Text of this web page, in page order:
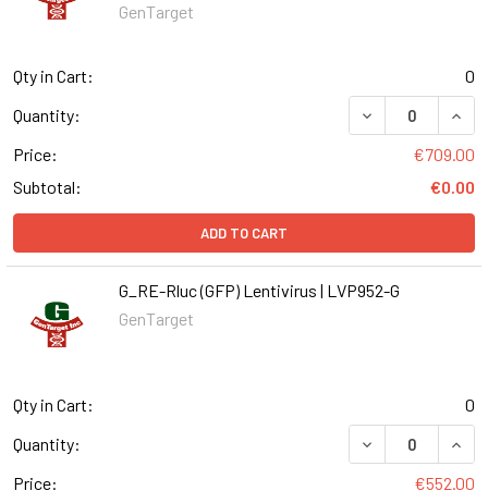
GenTarget
Qty in Cart:
0
Quantity:
DECREASE
Price:
€709.00
Subtotal:
€0.00
ADD TO CART
G_RE-Rluc (GFP) Lentivirus | LVP952-G
GenTarget
Qty in Cart:
0
Quantity:
DECREASE
Price:
€552.00